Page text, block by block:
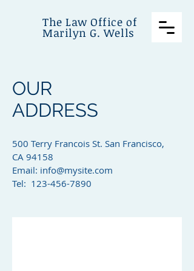
The Law Office of
Marilyn G. Wells
OUR
ADDRESS
500 Terry Francois St. San Francisco,
CA 94158​
Email: info@mysite.com
Tel: 123-456-7890